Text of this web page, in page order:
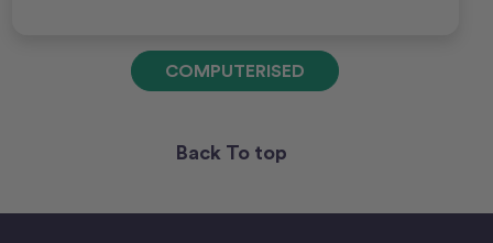
COMPUTERISED
Back To top